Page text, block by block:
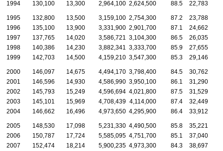
1994
130,100 13,300 2,964,100 2,624,500 88.5 22,783
1995 132,800 13,500 3,159,100 2,754,300 87.2 23,788
1996
135,100 13,900 3,331,900 2,901,700 87.1 24,662
1997
137,765 14,020 3,586,721 3,104,300 86.5 26,035
1998
140,386 14,230 3,882,341 3,333,700 85.9 27,655
1999
142,703 14,500 4,159,210 3,547,300 85.3 29,146
2000 146,097 14,675 4,494,170 3,798,400 84.5 30,762
2001
146,596 14,930 4,586,990 3,950,100 86.1 31,290
2002
145,793 15,249 4,596,694 4,021,800 87.5 31,529
2003
145,101 15,969 4,708,439 4,114,000 87.4 32,449
2004
146,662 16,496 4,973,650 4,295,900 86.4 33,912
2005 148,530 17,098 5,231,330 4,490,500 85.8 35,221
2006
150,787 17,724 5,585,095 4,751,700 85.1 37,040
2007
152,474 18,214 5,900,235 4,973,300 84.3 38,697